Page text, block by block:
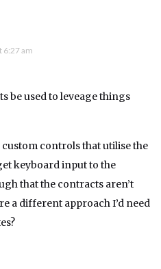
6:27 am
be used to leveage things
controls that utilise the
keyboard input to the
that the contracts aren’t
a different approach I’d need